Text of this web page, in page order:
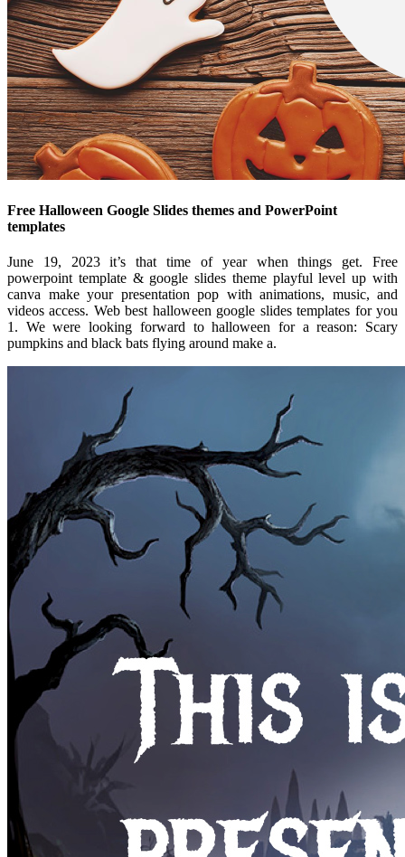
Free Halloween Google Slides themes and PowerPoint
templates
June 19, 2023 it’s that time of year when things get. Free
powerpoint template & google slides theme playful level up with
canva make your presentation pop with animations, music, and
videos access. Web best halloween google slides templates for you
1. We were looking forward to halloween for a reason: Scary
pumpkins and black bats flying around make a.